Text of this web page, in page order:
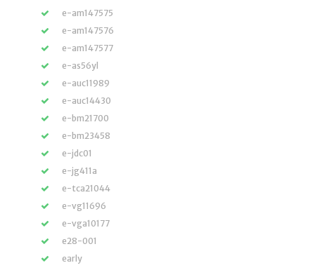
e-am147575
e-am147576
e-am147577
e-as56yl
e-auc11989
e-auc14430
e-bm21700
e-bm23458
e-jdc01
e-jg411a
e-tca21044
e-vg11696
e-vga10177
e28-001
early